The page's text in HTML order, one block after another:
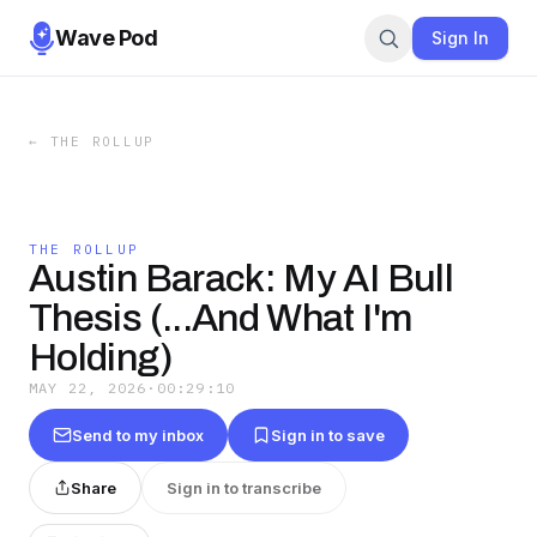
Wave Pod Sign In
← THE ROLLUP
THE ROLLUP
Austin Barack: My AI Bull
Thesis (...And What I'm
Holding)
MAY 22, 2026 · 00:29:10
Send to my inbox Sign in to save
Share Sign in to transcribe